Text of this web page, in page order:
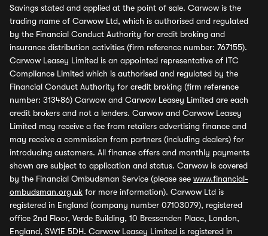
Savings stated and applied at the point of sale. Carwow is the
trading name of Carwow Ltd, which is authorised and regulated
by the Financial Conduct Authority for credit broking and
insurance distribution activities (firm reference number: 767155).
Carwow Leasey Limited is an appointed representative of ITC
Compliance Limited which is authorised and regulated by the
Financial Conduct Authority for credit broking (firm reference
number: 313486) Carwow and Carwow Leasey Limited are each
credit brokers and not a lenders. Carwow and Carwow Leasey
Limited may receive a fee from retailers advertising finance and
may receive a commission from partners (including dealers) for
introducing customers. All finance offers and monthly payments
shown are subject to application and status. Carwow is covered
by the Financial Ombudsman Service (please see www.financial-
ombudsman.org.uk for more information). Carwow Ltd is
registered in England (company number 07103079), registered
office 2nd Floor, Verde Building, 10 Bressenden Place, London,
England, SW1E 5DH. Carwow Leasey Limited is registered in